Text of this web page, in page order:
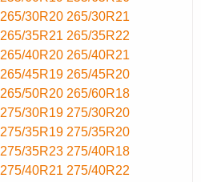
265/30R20 265/30R21
265/35R21 265/35R22
265/40R20 265/40R21
265/45R19 265/45R20
265/50R20 265/60R18
275/30R19 275/30R20
275/35R19 275/35R20
275/35R23 275/40R18
275/40R21 275/40R22